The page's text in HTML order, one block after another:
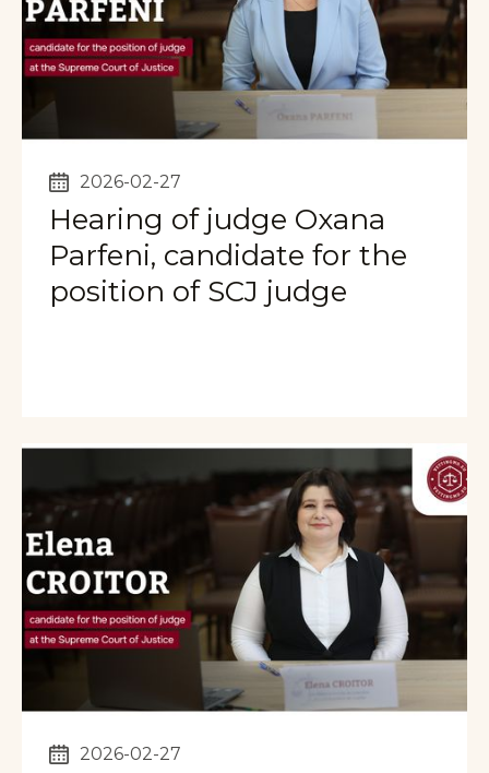
2026-02-27
Hearing of judge Oxana
Parfeni, candidate for the
position of SCJ judge
2026-02-27